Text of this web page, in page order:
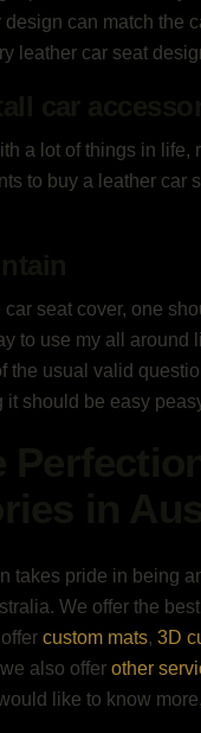
can match the
leather car seat
a lot of things in
to buy a leather car
seat cover, one
to use my all
the usual valid
it should be easy
takes pride in being
We offer the best
custom mats, 3D
also offer other
like to know